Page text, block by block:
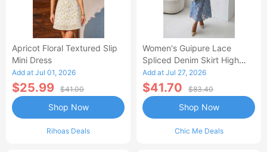
Apricot Floral Textured Slip
Mini Dress
Add at Jul 01, 2026
$25.99 $41.00
Rihoas Deals
Shop Now
Women's Guipure Lace
Spliced Denim Skirt High
Waisted Jean Skirt French-
Style Casual Skirt
Add at Jul 27, 2026
$41.70 $83.40
Chic Me Deals
Shop Now